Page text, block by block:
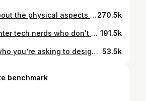
Usually I talk about the physical aspects of electronics because they’re relatively intuitive. But today I want to share with yall the foundations of digital logic!! It’s really hard to choose a scope of topics for this video since electronics are a little bit of math, chemistry and physics. Hopefully it’s not super confusing for anyone 😭😩#womeninstem #stem270.5k
I always encounter tech nerds who don't know the slightest thing about electronics hardware, and it always blows my mind 🤯 don't you want to know the reason why this sorcery works?? The questions I go over in this video are ones that really stumped me when I would take apart old electronics when I was younger. They all went unanswered until I decided to pursue electronics design. 191.5k
this is literally who you’re asking to design your electronics btw #bunny 53.5k
benchmark